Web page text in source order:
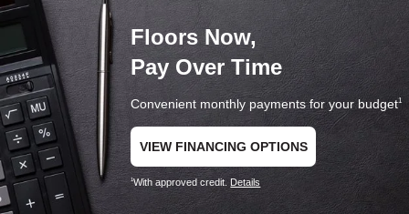
Floors Now,
Pay Over Time
Convenient monthly payments for your budget1
VIEW FINANCING OPTIONS
1With approved credit. Details